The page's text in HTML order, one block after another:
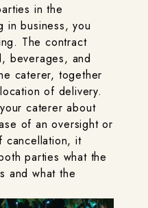
in the
in business, you
The contract
beverages, and
caterer, together
of delivery.
caterer about
of an oversight or
cancellation, it
parties what the
and what the